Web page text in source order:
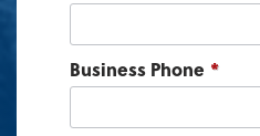
Business Phone *